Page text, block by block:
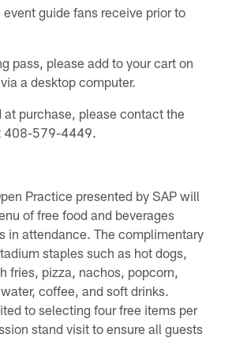
guide fans receive prior to
pass, please add to your cart on
via a desktop computer.
at purchase, please contact the
408-579-4449.
Practice presented by SAP will
of free food and beverages
in attendance. The complimentary
staples such as hot dogs,
fries, pizza, nachos, popcorn,
coffee, and soft drinks.
to selecting four free items per
stand visit to ensure all guests